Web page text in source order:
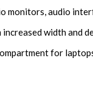
monitors, audio
width and
for